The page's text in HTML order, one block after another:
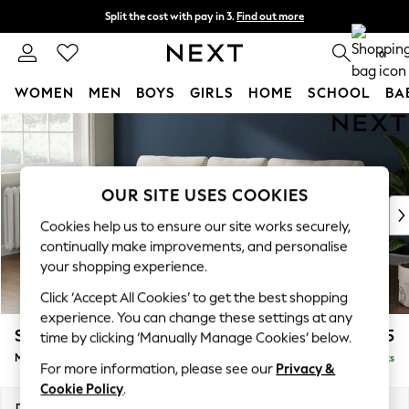
Skip to Main Content
Split the cost with pay in 3. Find out more
Next day delivery - order by 11pm. 0
WOMEN MEN BOYS GIRLS HOME SCHOOL
For You
New In & Trending
New: This Week
Top Picks
Trending on Social
Polka Dots
Summer Textures
Blues & Chambrays
Chocolate Brown
Linen Collection
Summer Whites
Stamford £1,825
Medium Sofa Chaise - Left Hand Delivered in 8 Weeks
OUR SITE USES COOKIES
Cookies help us to ensure our site works securely,
continually make improvements, and personalise
your shopping experience.
Click ‘Accept All Cookies’ to get the best shopping
experience. You can change these settings at any
time by clicking ‘Manually Manage Cookies’ below.
For more information, please see our Privacy &
Cookie Policy.